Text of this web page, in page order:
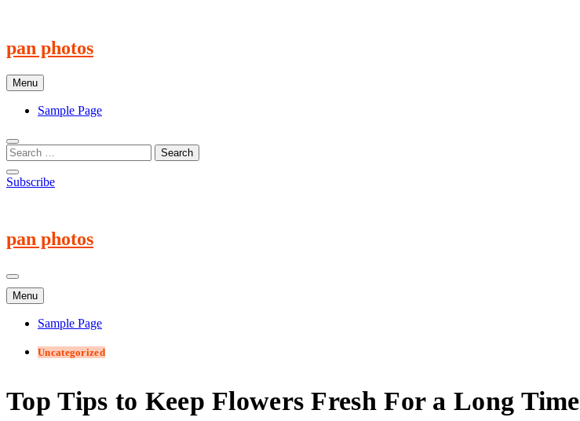
pan photos
Menu
Sample Page
Subscribe
pan photos
Menu
Sample Page
Uncategorized
Top Tips to Keep Flowers Fresh For a Long Time